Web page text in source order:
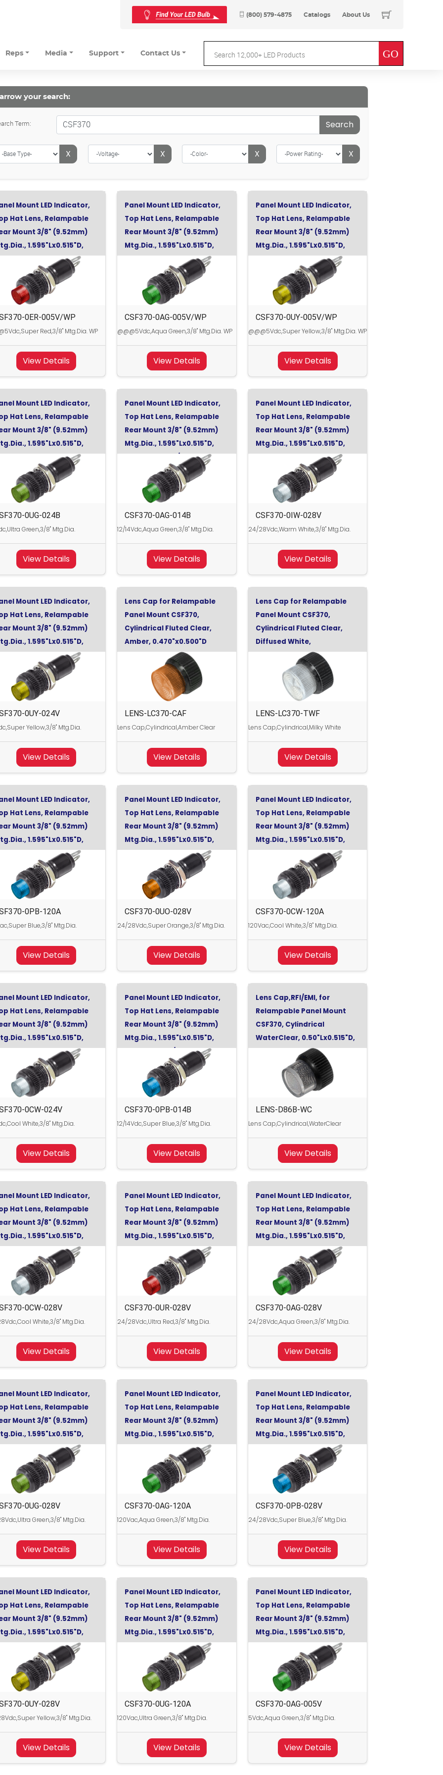
(800) 579-4875 Catalogs About Us
Reps Media Support Contact Us
your search:
Term: Search
X X X X
Mount LED Indicator,
Hat Lens, Relampable
Mount 3/8" (9.52mm)
1.595"Lx0.515"D,
Red, 5Vdc
0ER-005V/WP
Red,3/8" Mtg.Dia. WP
View Details
Panel Mount LED Indicator,
Top Hat Lens, Relampable
Rear Mount 3/8" (9.52mm)
Mtg.Dia., 1.595"Lx0.515"D,
Aqua Green, 5Vdc
CSF370-0AG-005V/WP
@@@5Vdc,Aqua Green,3/8" Mtg.Dia. WP
View Details
Panel Mount LED Indicator,
Top Hat Lens, Relampable
Rear Mount 3/8" (9.52mm)
Mtg.Dia., 1.595"Lx0.515"D,
Super Yellow, 5Vdc
CSF370-0UY-005V/WP
@@@5Vdc,Super Yellow,3/8" Mtg.Dia. WP
View Details
Mount LED Indicator,
Hat Lens, Relampable
Mount 3/8" (9.52mm)
1.595"Lx0.515"D,
Green, 24Vdc
0UG-024B
Green,3/8" Mtg.Dia.
View Details
Panel Mount LED Indicator,
Top Hat Lens, Relampable
Rear Mount 3/8" (9.52mm)
Mtg.Dia., 1.595"Lx0.515"D,
Aqua Green, 12/14Vdc
CSF370-0AG-014B
12/14Vdc,Aqua Green,3/8" Mtg.Dia.
View Details
Panel Mount LED Indicator,
Top Hat Lens, Relampable
Rear Mount 3/8" (9.52mm)
Mtg.Dia., 1.595"Lx0.515"D,
Warm White, 28Vdc
CSF370-0IW-028V
24/28Vdc,Warm White,3/8" Mtg.Dia.
View Details
Mount LED Indicator,
Hat Lens, Relampable
Mount 3/8" (9.52mm)
1.595"Lx0.515"D,
Yellow, 24Vdc
0UY-024V
Yellow,3/8" Mtg.Dia.
View Details
Lens Cap for Relampable
Panel Mount CSF370,
Cylindrical Fluted Clear,
Amber, 0.470"x0.500"D
LENS-LC370-CAF
Lens Cap,Cylindrical,Amber Clear
View Details
Lens Cap for Relampable
Panel Mount CSF370,
Cylindrical Fluted Clear,
Diffused White,
0.470"x0.500"D
LENS-LC370-TWF
Lens Cap,Cylindrical,Milky White
View Details
Mount LED Indicator,
Hat Lens, Relampable
Mount 3/8" (9.52mm)
1.595"Lx0.515"D,
Blue, 120Vac
0PB-120A
Blue,3/8" Mtg.Dia.
View Details
Panel Mount LED Indicator,
Top Hat Lens, Relampable
Rear Mount 3/8" (9.52mm)
Mtg.Dia., 1.595"Lx0.515"D,
Super Orange, 28Vdc
CSF370-0UO-028V
24/28Vdc,Super Orange,3/8" Mtg.Dia.
View Details
Panel Mount LED Indicator,
Top Hat Lens, Relampable
Rear Mount 3/8" (9.52mm)
Mtg.Dia., 1.595"Lx0.515"D,
Cool White, 120Vac
CSF370-0CW-120A
120Vac,Cool White,3/8" Mtg.Dia.
View Details
Mount LED Indicator,
Hat Lens, Relampable
Mount 3/8" (9.52mm)
1.595"Lx0.515"D,
White, 24Vdc
0CW-024V
White,3/8" Mtg.Dia.
View Details
Panel Mount LED Indicator,
Top Hat Lens, Relampable
Rear Mount 3/8" (9.52mm)
Mtg.Dia., 1.595"Lx0.515"D,
Super Blue, 12/14Vdc
CSF370-0PB-014B
12/14Vdc,Super Blue,3/8" Mtg.Dia.
View Details
Lens Cap,RFI/EMI, for
Relampable Panel Mount
CSF370, Cylindrical
WaterClear, 0.50"Lx0.515"D,
WaterClear
LENS-D86B-WC
Lens Cap,Cylindrical,WaterClear
View Details
Mount LED Indicator,
Hat Lens, Relampable
Mount 3/8" (9.52mm)
1.595"Lx0.515"D,
White, 28Vdc
0CW-028V
White,3/8" Mtg.Dia.
View Details
Panel Mount LED Indicator,
Top Hat Lens, Relampable
Rear Mount 3/8" (9.52mm)
Mtg.Dia., 1.595"Lx0.515"D,
Ultra Red, 28Vdc
CSF370-0UR-028V
24/28Vdc,Ultra Red,3/8" Mtg.Dia.
View Details
Panel Mount LED Indicator,
Top Hat Lens, Relampable
Rear Mount 3/8" (9.52mm)
Mtg.Dia., 1.595"Lx0.515"D,
Aqua Green, 28Vdc
CSF370-0AG-028V
24/28Vdc,Aqua Green,3/8" Mtg.Dia.
View Details
Mount LED Indicator,
Hat Lens, Relampable
Mount 3/8" (9.52mm)
1.595"Lx0.515"D,
Green, 28Vdc
0UG-028V
Green,3/8" Mtg.Dia.
View Details
Panel Mount LED Indicator,
Top Hat Lens, Relampable
Rear Mount 3/8" (9.52mm)
Mtg.Dia., 1.595"Lx0.515"D,
Aqua Green, 120Vac
CSF370-0AG-120A
120Vac,Aqua Green,3/8" Mtg.Dia.
View Details
Panel Mount LED Indicator,
Top Hat Lens, Relampable
Rear Mount 3/8" (9.52mm)
Mtg.Dia., 1.595"Lx0.515"D,
Super Blue, 28Vdc
CSF370-0PB-028V
24/28Vdc,Super Blue,3/8" Mtg.Dia.
View Details
Mount LED Indicator,
Hat Lens, Relampable
Mount 3/8" (9.52mm)
1.595"Lx0.515"D,
Yellow, 28Vdc
0UY-028V
Yellow,3/8" Mtg.Dia.
View Details
Panel Mount LED Indicator,
Top Hat Lens, Relampable
Rear Mount 3/8" (9.52mm)
Mtg.Dia., 1.595"Lx0.515"D,
Ultra Green, 120Vac
CSF370-0UG-120A
120Vac,Ultra Green,3/8" Mtg.Dia.
View Details
Panel Mount LED Indicator,
Top Hat Lens, Relampable
Rear Mount 3/8" (9.52mm)
Mtg.Dia., 1.595"Lx0.515"D,
Aqua Green, 5Vdc
CSF370-0AG-005V
5Vdc,Aqua Green,3/8" Mtg.Dia.
View Details